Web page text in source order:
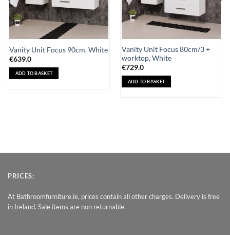
Vanity Unit Focus 90cm, White
€639.0
ADD TO BASKET
Vanity Unit Focus 80cm/3 +
worktop, White
€729.0
ADD TO BASKET
PRICES:
At Bathroomfurniture.ie, prices contain all other charges. Delivery is free
in Ireland. Sale items are non returnable.